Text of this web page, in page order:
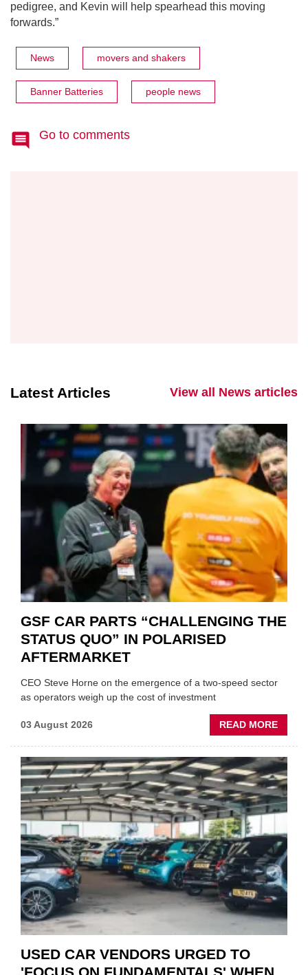
pedigree, and Kevin will help spearhead this moving
forwards.”
News movers and shakers
Banner Batteries people news
Go to comments
Latest Articles View all News articles
GSF CAR PARTS “CHALLENGING THE
STATUS QUO” IN POLARISED
AFTERMARKET
CEO Steve Horne on the emergence of a two-speed sector
as operators weigh up the cost of investment
03 August 2026 READ MORE
GSF
PARTS
THE
IN
USED CAR VENDORS URGED TO
'FOCUS ON FUNDAMENTALS' WHEN